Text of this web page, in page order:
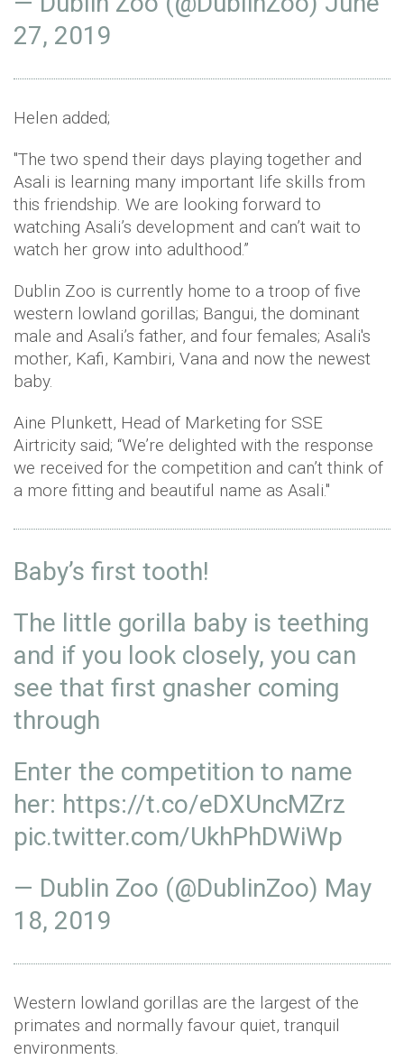
27, 2019
Helen added;
"The two spend their days playing together and
Asali is learning many important life skills from
this friendship. We are looking forward to
watching Asali’s development and can’t wait to
watch her grow into adulthood.”
Dublin Zoo is currently home to a troop of five
western lowland gorillas; Bangui, the dominant
male and Asali’s father, and four females; Asali's
mother, Kafi, Kambiri, Vana and now the newest
baby.
Aine Plunkett, Head of Marketing for SSE
Airtricity said; “We’re delighted with the response
we received for the competition and can’t think of
a more fitting and beautiful name as Asali."
Baby’s first tooth!
The little gorilla baby is teething
and if you look closely, you can
see that first gnasher coming
through
Enter the competition to name
her: https://t.co/eDXUncMZrz
pic.twitter.com/UkhPhDWiWp
— Dublin Zoo (@DublinZoo) May
18, 2019
Western lowland gorillas are the largest of the
primates and normally favour quiet, tranquil
environments.